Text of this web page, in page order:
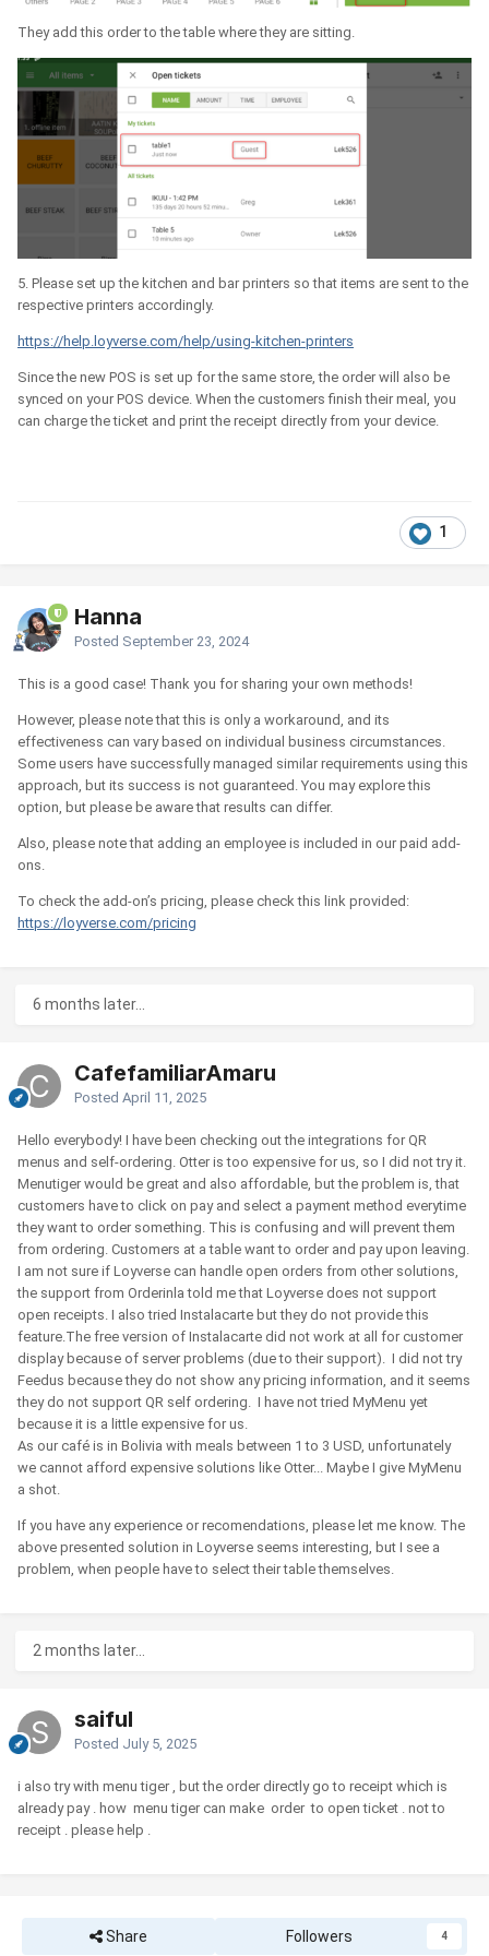
They add this order to the table where they are sitting.
5. Please set up the kitchen and bar printers so that items are sent to the
respective printers accordingly.
https://help.loyverse.com/help/using-kitchen-printers
Since the new POS is set up for the same store, the order will also be
synced on your POS device. When the customers finish their meal, you
can charge the ticket and print the receipt directly from your device.
1
Hanna
Posted September 23, 2024
This is a good case! Thank you for sharing your own methods!
However, please note that this is only a workaround, and its
effectiveness can vary based on individual business circumstances.
Some users have successfully managed similar requirements using this
approach, but its success is not guaranteed. You may explore this
option, but please be aware that results can differ.
Also, please note that adding an employee is included in our paid add-
ons.
To check the add-on’s pricing, please check this link provided:
https://loyverse.com/pricing
6 months later...
CafefamiliarAmaru
Posted April 11, 2025
Hello everybody! I have been checking out the integrations for QR
menus and self-ordering. Otter is too expensive for us, so I did not try it.
Menutiger would be great and also affordable, but the problem is, that
customers have to click on pay and select a payment method everytime
they want to order something. This is confusing and will prevent them
from ordering. Customers at a table want to order and pay upon leaving.
I am not sure if Loyverse can handle open orders from other solutions,
the support from Orderinla told me that Loyverse does not support
open receipts. I also tried Instalacarte but they do not provide this
feature.The free version of Instalacarte did not work at all for customer
display because of server problems (due to their support). I did not try
Feedus because they do not show any pricing information, and it seems
they do not support QR self ordering. I have not tried MyMenu yet
because it is a little expensive for us.
As our café is in Bolivia with meals between 1 to 3 USD, unfortunately
we cannot afford expensive solutions like Otter... Maybe I give MyMenu
a shot.
If you have any experience or recomendations, please let me know. The
above presented solution in Loyverse seems interesting, but I see a
problem, when people have to select their table themselves.
2 months later...
saiful
Posted July 5, 2025
i also try with menu tiger , but the order directly go to receipt which is
already pay . how menu tiger can make order to open ticket . not to
receipt . please help .
Share Followers 4